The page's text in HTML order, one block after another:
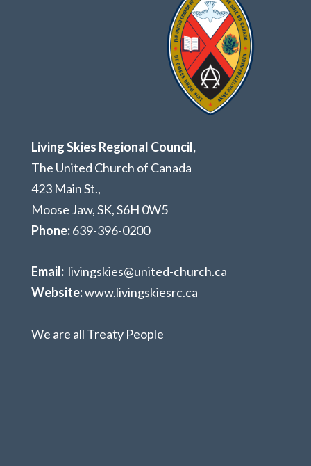
Living Skies Regional Council,
The United Church of Canada
423 Main St.,
Moose Jaw, SK,S6H 0W5
Phone:639-396-0200
Email: livingskies@united-church.ca
Website:www.livingskiesrc.ca
We are all Treaty People